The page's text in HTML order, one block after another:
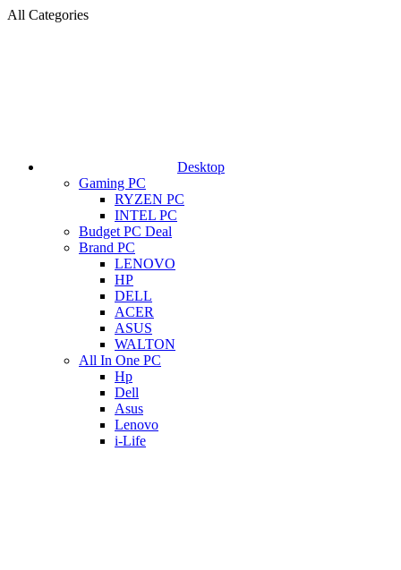
All Categories
Desktop
Gaming PC
RYZEN PC
INTEL PC
Budget PC Deal
Brand PC
LENOVO
HP
DELL
ACER
ASUS
WALTON
All In One PC
Hp
Dell
Asus
Lenovo
i-Life